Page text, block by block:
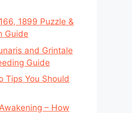
1899 Puzzle &
Guide
and Grintale
Guide
Tips You Should
– How